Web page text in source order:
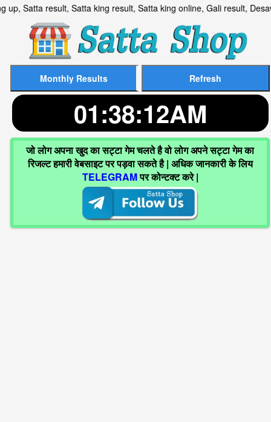
Satta king result, Satta king online, Gali result, Desawar
01:38:13AM
जो लोग अपना खुद का सट्टा गेम चलते है वो लोग अपने सट्टा गेम का
रिजल्ट हमारी वेबसाइट पर पड़वा सकते है | अधिक जानकारी के लिय
TELEGRAMपर कोन्टक्ट करे |